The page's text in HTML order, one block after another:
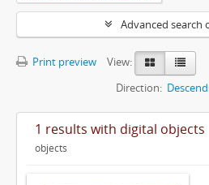
Advanced search
Print preview
View:
Direction:
1 results with digital objects
objects